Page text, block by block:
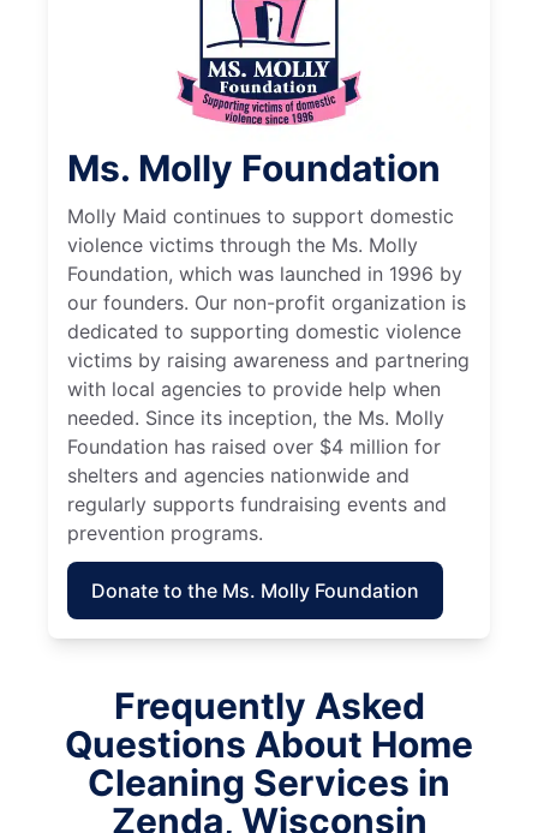
Ms. Molly Foundation
Molly Maid continues to support domestic
violence victims through the Ms. Molly
Foundation, which was launched in 1996 by
our founders. Our non-profit organization is
dedicated to supporting domestic violence
victims by raising awareness and partnering
with local agencies to provide help when
needed. Since its inception, the Ms. Molly
Foundation has raised over $4 million for
shelters and agencies nationwide and
regularly supports fundraising events and
prevention programs.
Donate to the Ms. Molly Foundation
Frequently Asked
Questions About Home
Cleaning Services in
Zenda, Wisconsin